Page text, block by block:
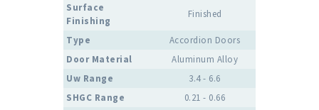
Surface
Finishing
Finished
Type
Accordion Doors
Door Material
Aluminum Alloy
Uw Range
3.4 - 6.6
SHGC Range
0.21 - 0.66